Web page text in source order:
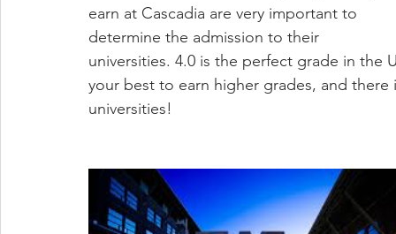
earn at Cascadia are very important to
determine the admission to their
universities. 4.0 is the perfect grade in the
your best to earn higher grades, and
universities!